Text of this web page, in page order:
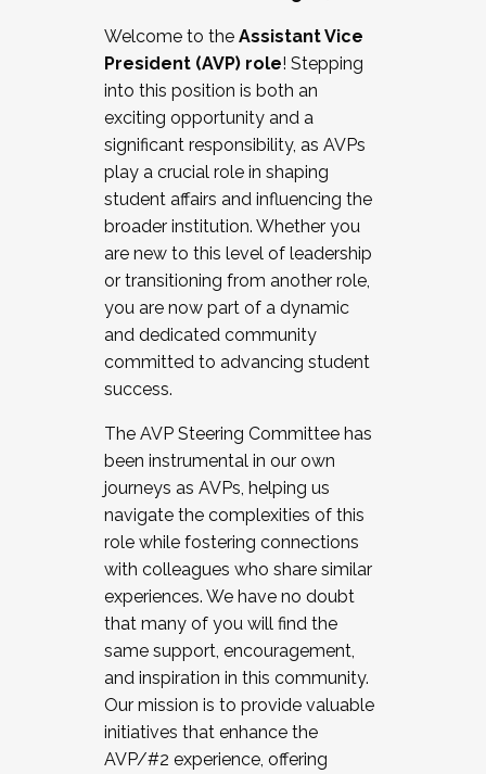
Working and operating with labor
relations/collective bargaining
Collaborating with academic affairs
Navigating politics
New laws and policies
Mental health of students/staff
...And much more.
JOIN A COHORT: We are now recruiting for
the Fall 2025 Cohort . Interested in joining a
cohort and/or becoming a Cohort
Facilitator complete the application by
December 5, 2025.
Welcome to the Assistant Vice
President (AVP) role! Stepping
into this position is both an
exciting opportunity and a
significant responsibility, as AVPs
play a crucial role in shaping
student affairs and influencing the
broader institution. Whether you
are new to this level of leadership
or transitioning from another role,
you are now part of a dynamic
and dedicated community
committed to advancing student
success.
The AVP Steering Committee has
been instrumental in our own
journeys as AVPs, helping us
navigate the complexities of this
role while fostering connections
with colleagues who share similar
experiences. We have no doubt
that many of you will find the
same support, encouragement,
and inspiration in this community.
Our mission is to provide valuable
initiatives that enhance the
AVP/#2 experience, offering